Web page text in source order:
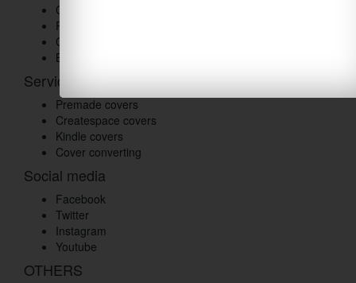
Customer reviews
Products
Contact us
Blog
Services
Premade covers
Createspace covers
Kindle covers
Cover converting
Social media
Facebook
Twitter
Instagram
Youtube
OTHERS